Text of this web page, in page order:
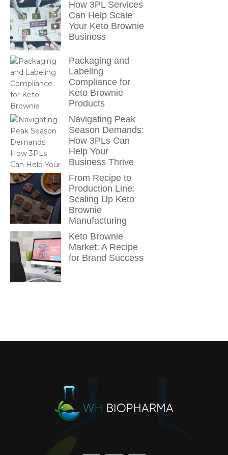
How 3PL Services
Can Help Scale
Your Keto Brownie
Business
Packaging and
Labeling
Compliance for
Keto Brownie
Products
Navigating Peak
Season Demands:
How 3PLs Can
Help Your
Business Thrive
From Recipe to
Production Line:
Scaling Up Keto
Brownie
Manufacturing
Keto Brownie
Market: A Recipe
for Brand Success